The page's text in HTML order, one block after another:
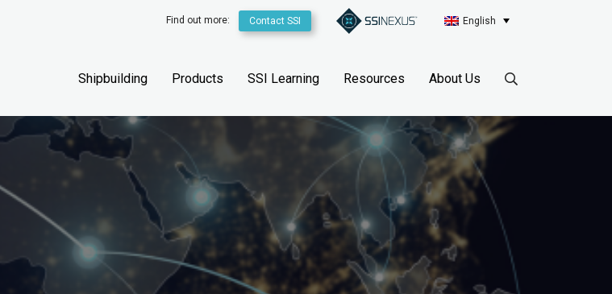
Find out more: Contact SSI English
Shipbuilding Products SSI Learning Resources About Us